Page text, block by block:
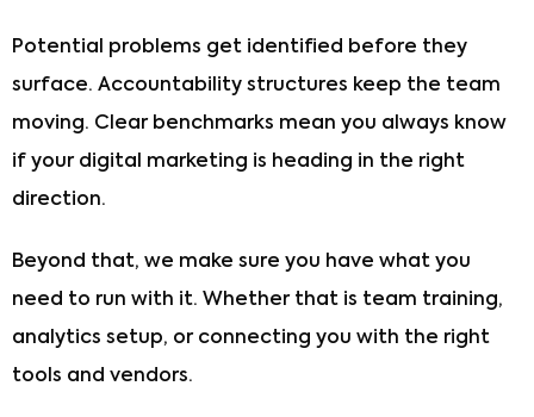
Potential problems get identified before they
surface. Accountability structures keep the team
moving. Clear benchmarks mean you always know
if your digital marketing is heading in the right
direction.
Beyond that, we make sure you have what you
need to run with it. Whether that is team training,
analytics setup, or connecting you with the right
tools and vendors.